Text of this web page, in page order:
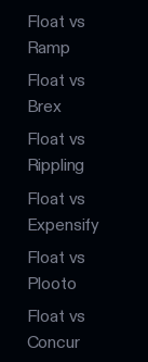
Float vs
Ramp
Float vs
Brex
Float vs
Rippling
Float vs
Expensify
Float vs
Plooto
Float vs
Concur